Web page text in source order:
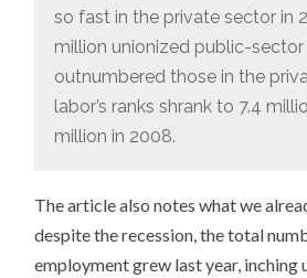
so fast in the private sector in
million unionized public-
outnumbered those in the
labor’s ranks shrank to 7.4
million in 2008.
The article also notes what we
despite the recession, the total
employment grew last year, inching